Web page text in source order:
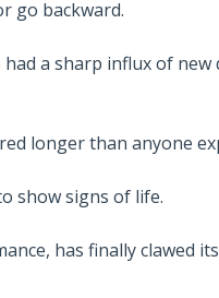
go backward.
had a sharp influx of
longer than anyone
show signs of life.
has finally clawed